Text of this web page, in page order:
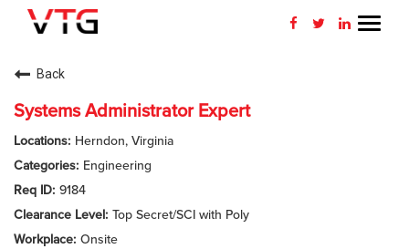
WHY VTG
BENEFITS
VETERANS
SEARCH JOBS
Back
Systems Administrator Expert
Herndon, Virginia
Engineering
9184
Top Secret/SCI with Poly
Onsite